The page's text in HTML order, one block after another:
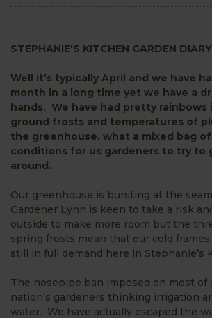
STEPHANIE'S KITCHEN GARDEN
Well it’s typically April and we have
month in a long time yet we have a
hands. We have had pretty rainbows
ground frosts and temperatures of
the greenhouse, what a mixed bag
conditions for us gardeners to try to
around.
Our greenhouse is bursting at the
Gardener Lynn is keen to take a risk
outside to make more room but the
spring frosts mean that our cold frames
still in full demand here in Stephanie’s
The hosepipe ban imposed on most of
nation’s gardeners thinking irrigation
water. We have actually escaped the